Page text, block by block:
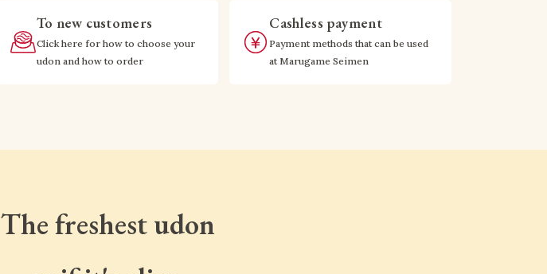
To new customers
Click here for how to choose your
udon and how to order
Cashless payment
Payment methods that can be used
at Marugame Seimen
The freshest udon